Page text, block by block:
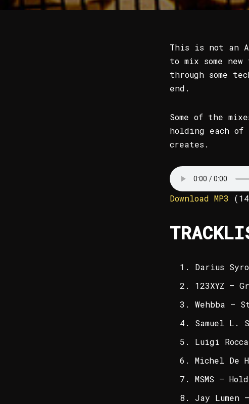
This is not an
to mix some
through some
end.
Some of the
holding each of
creates.
Download MP3 (
Darius
123XYZ –
Wehbba
Samuel L.
Luigi
Michel De
MSMS –
Jay Lumen